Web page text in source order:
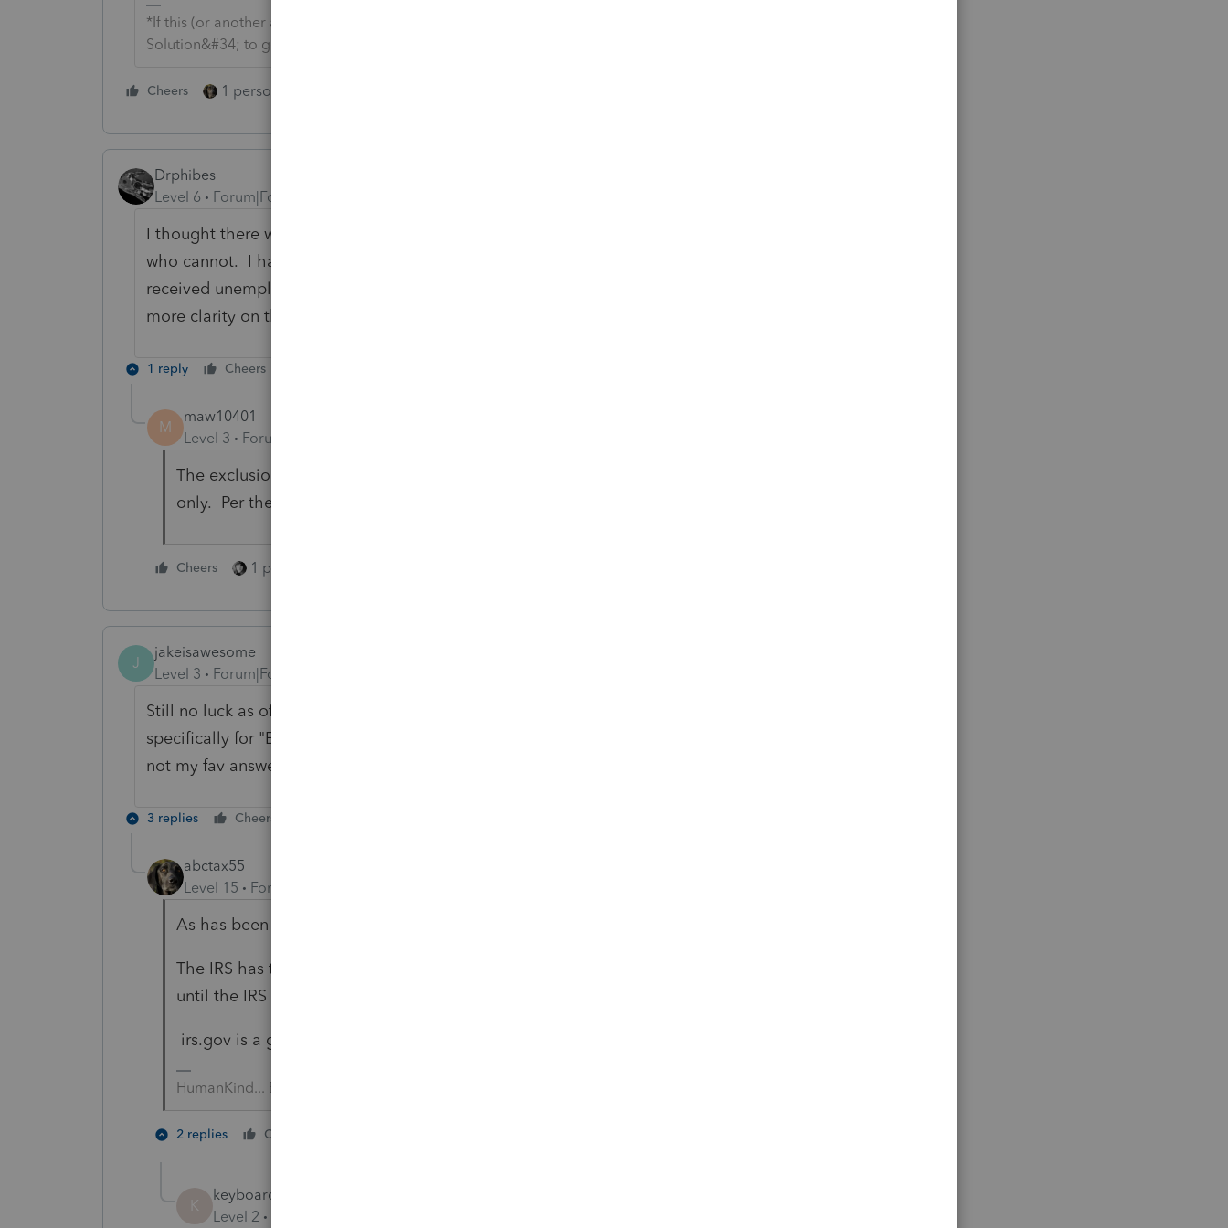
*If this (or another answer/reply) solves your problem, please click &#34;Accept as
Solution&#34; to get this post out of the &#34;Unanswered&#34; queue of posts.*
Cheers 1 person likes this
Drphibes
Level 6
Forum|Forum|5 years ago
I thought there were caveats on who can exclude the Premium Tax Credit and
who cannot. I had seen a preliminary review of this that had if you had
received unemployment you could exclude it. Need the IRS to come out with
more clarity on this.
1 reply Cheers
M
maw10401
Level 3
Forum|Forum|5 years ago
The exclusion of repayment is NOT limited to unemployment recipients
only. Per the ARPA, for 2020, the repayment of excess does not apply.
Cheers 1 person likes this
J
jakeisawesome
Level 3
Forum|Forum|5 years ago
Still no luck as of 4/2/2021. When will Lacerte make the update that is
specifically for "Excess advance premium tax credit repayment"? May 17th is
not my fav answer.
3 replies Cheers
abctax55
Level 15
Forum|Forum|5 years ago
As has been pointed out many, many, many times....
The IRS has to act FIRST; none of the software providers can do anything
until the IRS revamps the form.
irs.gov is a great resource for info...... AND they offer free Alerts.
HumanKind... Be Both
2 replies Cheers
K
keyboard shortcuts
Level 2